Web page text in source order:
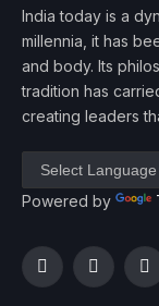
India today is a
millennia, it has
and body. Its
tradition has
creating leaders
Powered by
FacebookTwitter